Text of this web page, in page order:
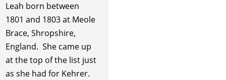
Leah born between
1801 and 1803 at Meole
Brace, Shropshire,
England. She came up
at the top of the list just
as she had for Kehrer.